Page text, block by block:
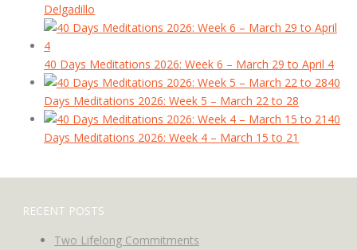
Delgadillo
40 Days Meditations 2026: Week 6 – March 29 to April 4
40
Days Meditations 2026: Week 5 – March 22 to 28
40
Days Meditations 2026: Week 4 – March 15 to 21
RECENT POSTS
Two Lifelong Commitments